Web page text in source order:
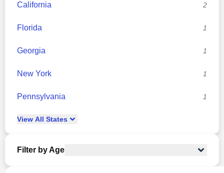
California 2
Florida 1
Georgia 1
New York 1
Pennsylvania 1
View All States
Filter by Age